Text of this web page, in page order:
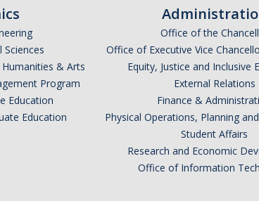
& Arts
Program
Education
Education
Office of the
Office of Executive Vice
Equity, Justice and Inclusive
External Relations
Finance &
Physical Operations, Planning
Student Affairs
Research and Economic
Office of Information